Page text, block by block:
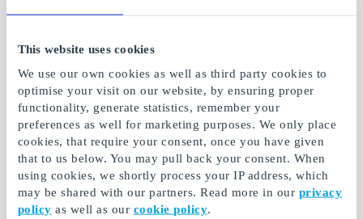
This website uses cookies
We use our own cookies as well as third party cookies to
optimise your visit on our website, by ensuring proper
functionality, generate statistics, remember your
preferences as well for marketing purposes. We only place
cookies, that require your consent, once you have given
that to us below. You may pull back your consent. When
using cookies, we shortly process your IP address, which
may be shared with our partners. Read more in our privacy
policy as well as our cookie policy.
Dinner for 2 DK Gift
Card
Tournedos, tapas,
Luxury brunch for 2
DK Gift Card
Selected cafés and